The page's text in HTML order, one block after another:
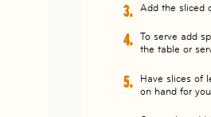
Add the sliced
To serve add
the table or
Have slices of
on hand for